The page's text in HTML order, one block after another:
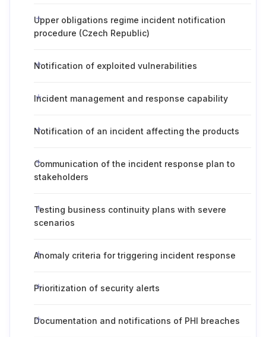
Upper obligations regime incident notification
procedure (Czech Republic)
Notification of exploited vulnerabilities
Incident management and response capability
Notification of an incident affecting the products
Communication of the incident response plan to
stakeholders
Testing business continuity plans with severe
scenarios
Anomaly criteria for triggering incident response
Prioritization of security alerts
Documentation and notifications of PHI breaches